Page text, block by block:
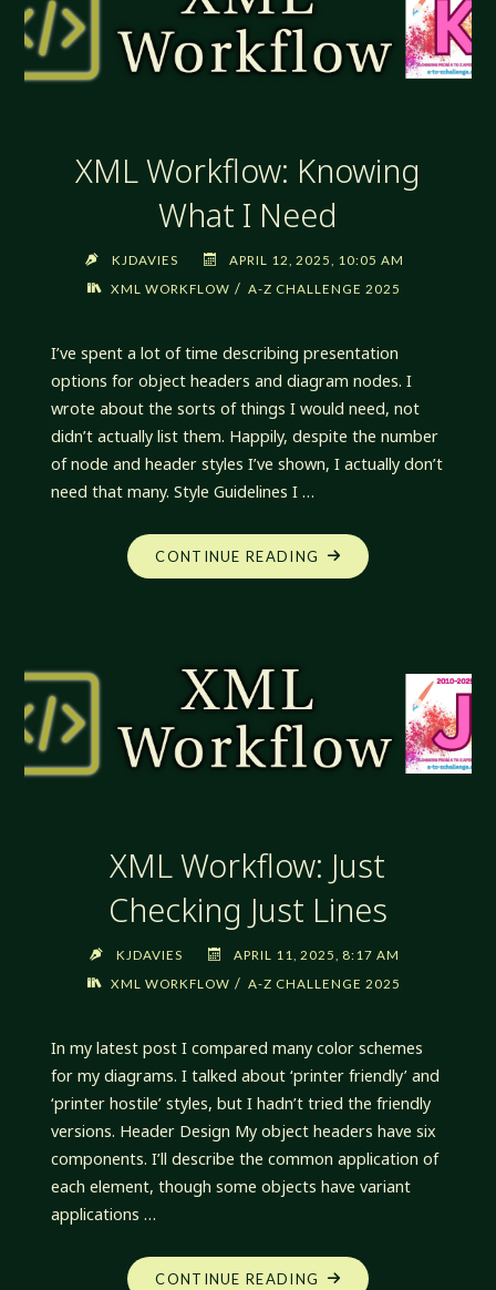
XML Workflow: Knowing
What I Need
KJDAVIES
APRIL 12, 2025, 10:05 AM
XML WORKFLOW / A-Z CHALLENGE 2025
I’ve spent a lot of time describing presentation
options for object headers and diagram nodes. I
wrote about the sorts of things I would need, not
didn’t actually list them. Happily, despite the number
of node and header styles I’ve shown, I actually don’t
need that many. Style Guidelines I …
CONTINUE READING "XML
WORKFLOW:
XML Workflow: Just
Checking Just Lines
KJDAVIES
APRIL 11, 2025, 8:17 AM
XML WORKFLOW / A-Z CHALLENGE 2025
In my latest post I compared many color schemes
for my diagrams. I talked about ‘printer friendly’ and
‘printer hostile’ styles, but I hadn’t tried the friendly
versions. Header Design My object headers have six
components. I’ll describe the common application of
each element, though some objects have variant
applications …
CONTINUE READING "XML